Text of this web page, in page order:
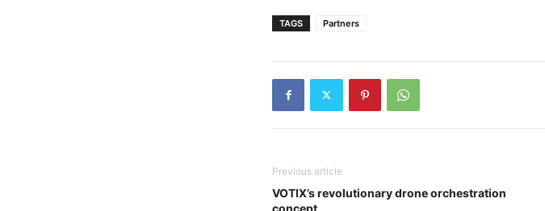
TAGS Partners
Previous article
VOTIX’s revolutionary drone orchestration
concept